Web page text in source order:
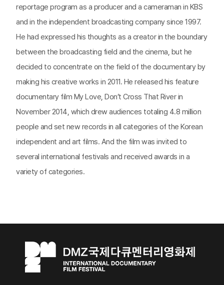
reportage program as a producer and a cameraman in KBS
and in the independent broadcasting company since 1997.
He had expressed his thoughts as a creator in the boundary
between the broadcasting field and the cinema, but he
decided to concentrate on the field of the documentary by
making his creative works in 2011. He released his feature
documentary film My Love, Don’t Cross That River in
November 2014, which drew audiences totaling 4.8 million
people and set new records in all categories of the Korean
independent and art films. And the film was invited to
several international festivals and received awards in a
variety of categories.